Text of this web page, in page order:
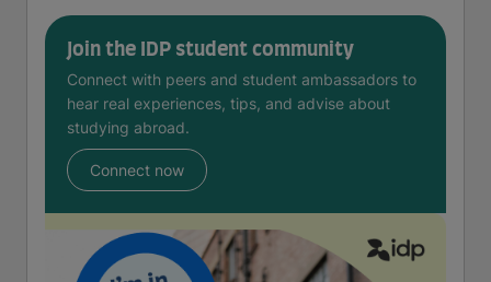
Join the IDP student community
Connect with peers and student ambassadors to
hear real experiences, tips, and advise about
studying abroad.
Connect now